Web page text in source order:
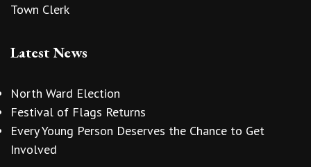
Town Clerk
Latest News
North Ward Election
Festival of Flags Returns
Every Young Person Deserves the Chance to Get
Involved